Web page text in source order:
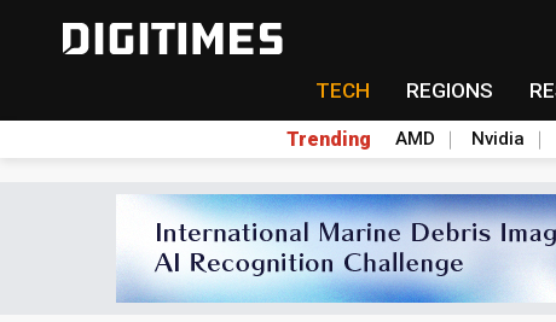
TECH REGIONS
Trending AMD Nvidia